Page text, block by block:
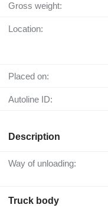
Gross weight:
Location:
Placed on:
Autoline ID:
Description
Way of unloading:
Truck body